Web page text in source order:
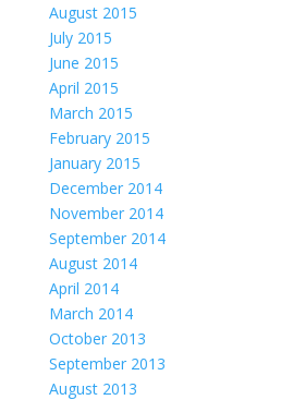
August 2015
July 2015
June 2015
April 2015
March 2015
February 2015
January 2015
December 2014
November 2014
September 2014
August 2014
April 2014
March 2014
October 2013
September 2013
August 2013